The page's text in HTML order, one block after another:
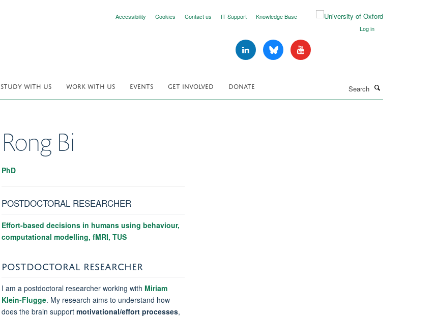
Accessibility Cookies Contact us IT Support
Knowledge Base
Log in
STUDY WITH US WORK WITH US EVENTS GET INVOLVED DONATE
Rong Bi
PhD
POSTDOCTORAL RESEARCHER
Effort-based decisions in humans using behaviour,
computational modelling, fMRI, TUS
POSTDOCTORAL RESEARCHER
I am a postdoctoral researcher working with Miriam
Klein-Flugge. My research aimsto understand how
does the brain support motivational/effort processes,